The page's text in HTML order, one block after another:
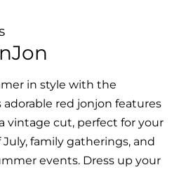
in style with the
adorable red jonjon features
vintage cut, perfect for your
family gatherings, and
events. Dress up your